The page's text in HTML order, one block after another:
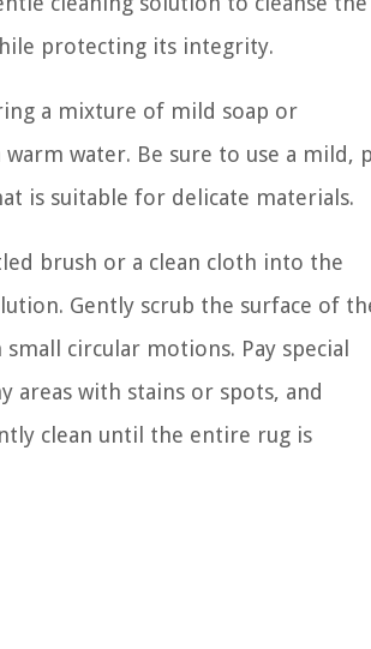
protecting its integrity.
a mixture of mild soap or
water. Be sure to use a mild,
is suitable for delicate materials.
brush or a clean cloth into the
Gently scrub the surface of
circular motions. Pay special
areas with stains or spots, and
clean until the entire rug is